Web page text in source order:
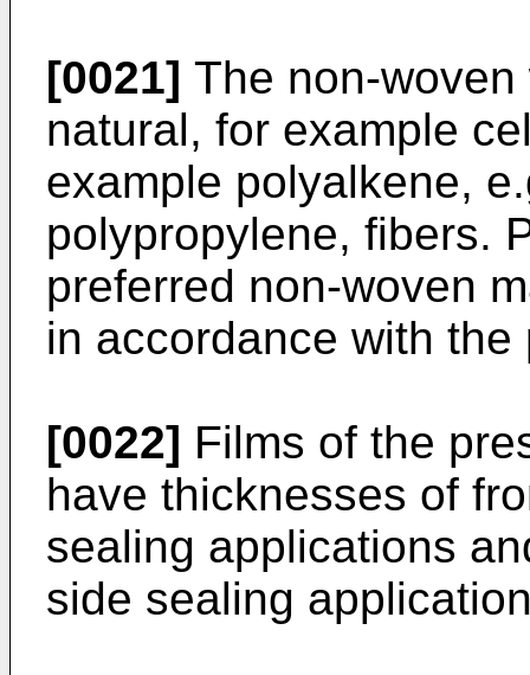
[0021] The non-
natural, for example
example polyalkene,
polypropylene, fibers.
preferred non-woven
in accordance with
[0022] Films of the
have thicknesses of
sealing applications
side sealing